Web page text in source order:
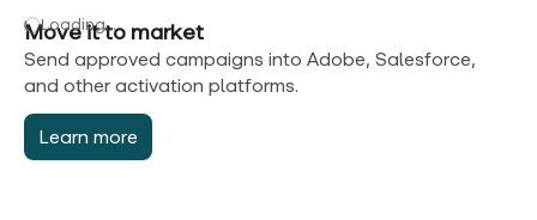
Loading…
Move it to market
Send approved campaigns into Adobe, Salesforce,
and other activation platforms.
Learn more